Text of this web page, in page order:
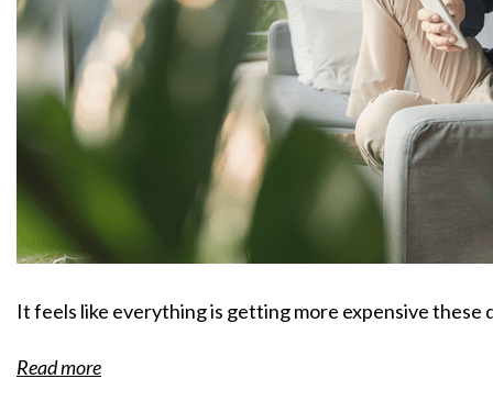
It feels like everything is getting more expensive these
Read more